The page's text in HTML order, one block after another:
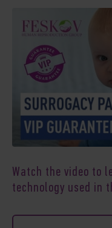
Watch the video to
technology used in